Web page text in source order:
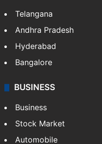
Telangana
Andhra Pradesh
Hyderabad
Bangalore
BUSINESS
Business
Stock Market
Automobile